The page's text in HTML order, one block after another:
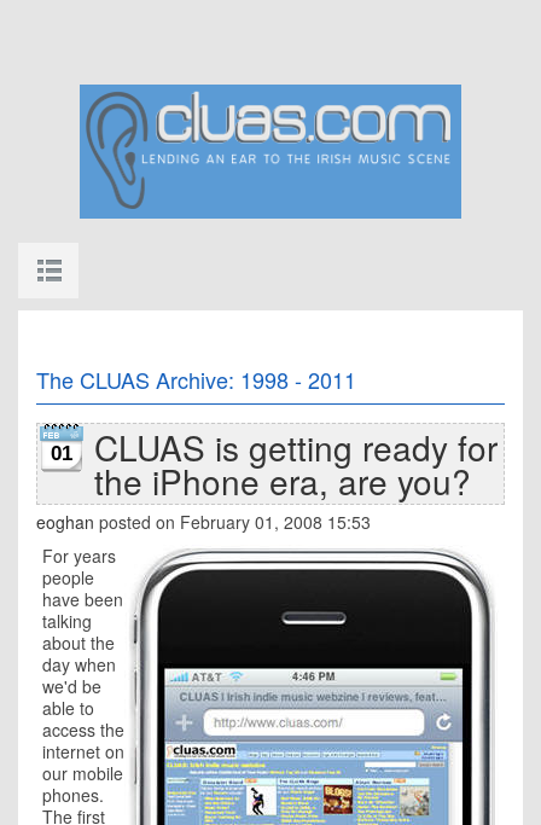
The CLUAS Archive: 1998 - 2011
01 CLUAS is getting ready for
the iPhone era, are you?
eoghan posted on February 01, 2008 15:53
For years
people
have been
talking
about the
day when
we'd be
able to
access the
internet on
our mobile
phones.
The first